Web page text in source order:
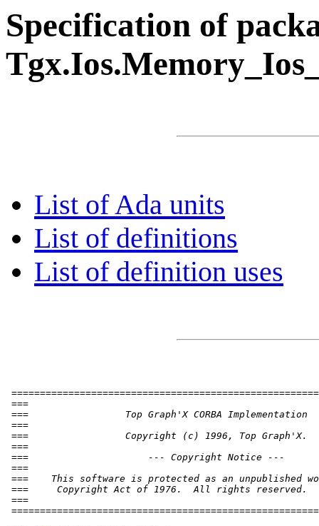
Specification of
List of Ada units
List of definitions
List of definition uses
===
===                 Top Graph'X CORBA
===
===                 Copyright (c) 1996, Top
===
===                     --- Copyright Notice ---
===
===    This software is protected as an unpublished
===     Copyright Act of 1976.  All rights reserved.
===